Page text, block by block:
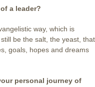
a leader?
way, which is
be the salt, the yeast, that
goals, hopes and dreams
personal journey of